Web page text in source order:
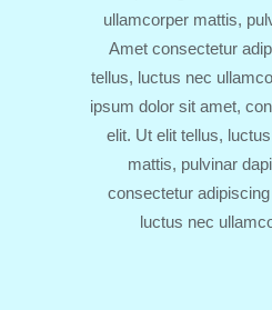
ullamcorper mattis,
Amet consectetur
tellus, luctus nec
ipsum dolor sit amet,
elit. Ut elit tellus,
mattis, pulvinar
consectetur
luctus nec